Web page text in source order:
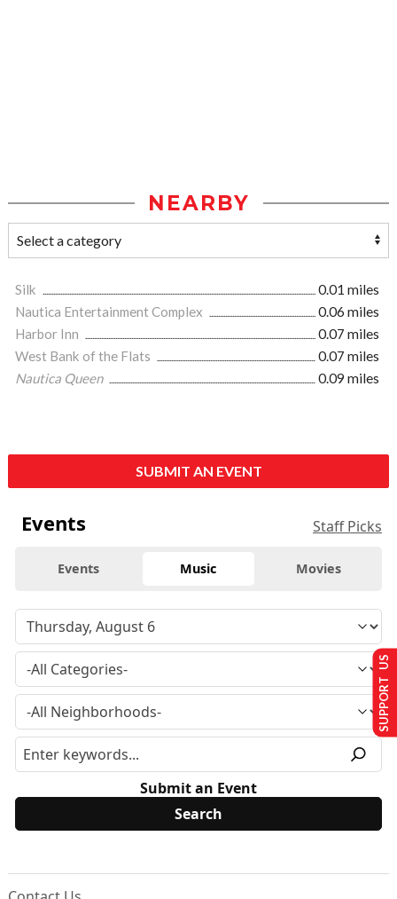
NEARBY
Silk
0.01 miles
Nautica Entertainment Complex
0.06 miles
Harbor Inn
0.07 miles
West Bank of the Flats
0.07 miles
Nautica Queen
0.09 miles
SUBMIT AN EVENT
Events Staff Picks
Events Music Movies
Submit an Event
SUPPORT US